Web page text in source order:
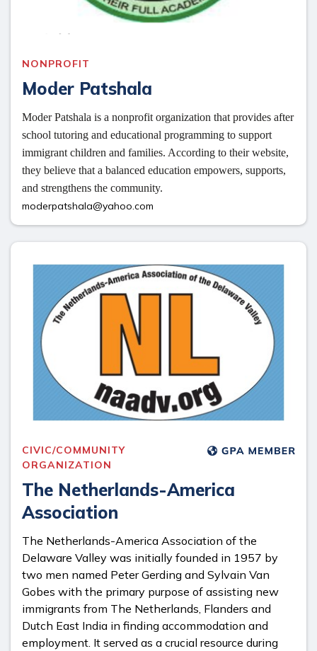
NONPROFIT
Moder Patshala
Moder Patshala is a nonprofit organization that provides after
school tutoring and educational programming to support
immigrant children and families. According to their website,
they believe that a balanced education empowers, supports,
and strengthens the community.
moderpatshala@yahoo.com
CIVIC/COMMUNITY
ORGANIZATION
​The Netherlands-America
Association
The Netherlands-America Association of the
Delaware Valley was initially founded in 1957 by
two men named Peter Gerding and Sylvain Van
Gobes with the primary purpose of assisting new
immigrants from The Netherlands, Flanders and
Dutch East India in finding accommodation and
employment. It served as a crucial resource during